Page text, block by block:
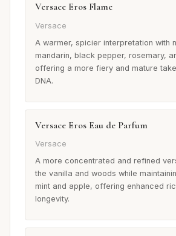
Versace Eros Flame
Versace
A warmer, spicier interpretation with
mandarin, black pepper, rosemary,
offering a more fiery and mature
DNA.
Versace Eros Eau de Parfum
Versace
A more concentrated and refined
the vanilla and woods while
mint and apple, offering enhanced
longevity.